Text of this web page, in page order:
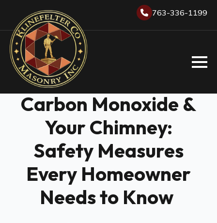
763-336-1199
Carbon Monoxide &
Your Chimney:
Safety Measures
Every Homeowner
Needs to Know